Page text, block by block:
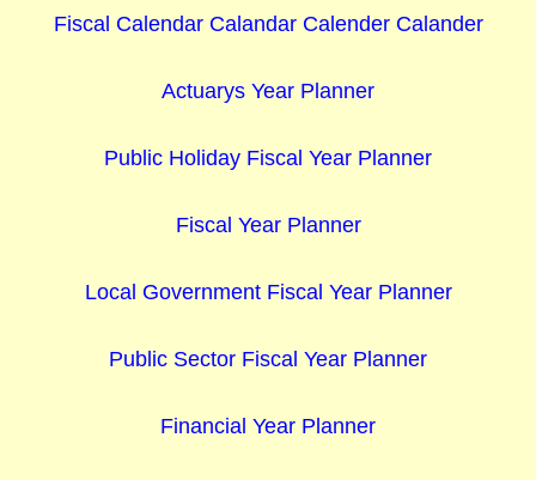
Fiscal Calendar Calandar Calender Calander
Actuarys Year Planner
Public Holiday Fiscal Year Planner
Fiscal Year Planner
Local Government Fiscal Year Planner
Public Sector Fiscal Year Planner
Financial Year Planner